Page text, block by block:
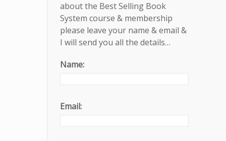
about the Best Selling Book
System course & membership
please leave your name & email &
I will send you all the details…
Name:
Email: